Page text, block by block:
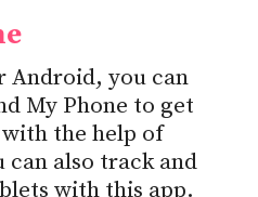
Android, you can
My Phone to get
the help of
can also track and
with this app.